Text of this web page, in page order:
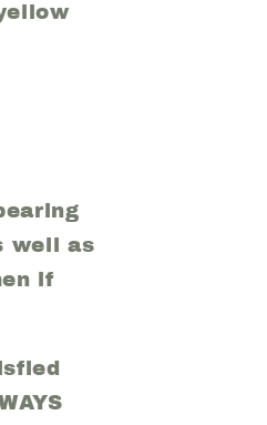
well as
if